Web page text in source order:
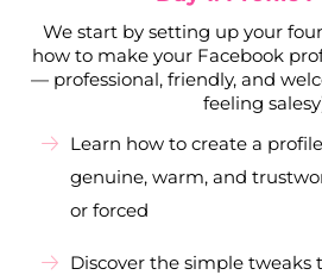
We start by setting up your
how to make your Facebook
— professional, friendly, and
feeling
Learn how to create a
genuine, warm, and
or forced
Discover the simple tweaks